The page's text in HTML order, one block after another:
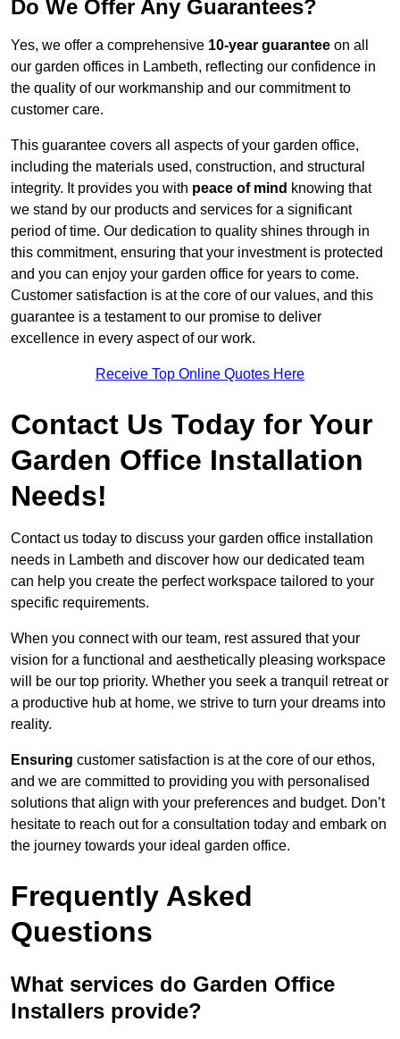
Do We Offer Any Guarantees?
Yes, we offer a comprehensive 10-year guarantee on all
our garden offices in Lambeth, reflecting our confidence in
the quality of our workmanship and our commitment to
customer care.
This guarantee covers all aspects of your garden office,
including the materials used, construction, and structural
integrity. It provides you with peace of mind knowing that
we stand by our products and services for a significant
period of time. Our dedication to quality shines through in
this commitment, ensuring that your investment is protected
and you can enjoy your garden office for years to come.
Customer satisfaction is at the core of our values, and this
guarantee is a testament to our promise to deliver
excellence in every aspect of our work.
Receive Top Online Quotes Here
Contact Us Today for Your
Garden Office Installation
Needs!
Contact us today to discuss your garden office installation
needs in Lambeth and discover how our dedicated team
can help you create the perfect workspace tailored to your
specific requirements.
When you connect with our team, rest assured that your
vision for a functional and aesthetically pleasing workspace
will be our top priority. Whether you seek a tranquil retreat or
a productive hub at home, we strive to turn your dreams into
reality.
Ensuring customer satisfaction is at the core of our ethos,
and we are committed to providing you with personalised
solutions that align with your preferences and budget. Don’t
hesitate to reach out for a consultation today and embark on
the journey towards your ideal garden office.
Frequently Asked
Questions
What services do Garden Office
Installers provide?